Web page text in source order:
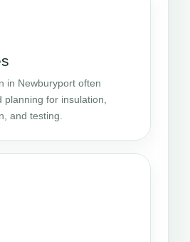
in Newburyport often
planning for insulation,
and testing.